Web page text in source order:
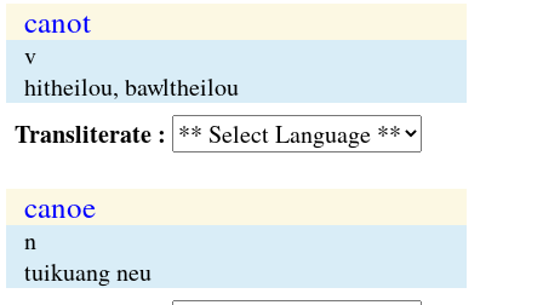
canot
v
hitheilou, bawltheilou
:
canoe
n
tuikuang neu